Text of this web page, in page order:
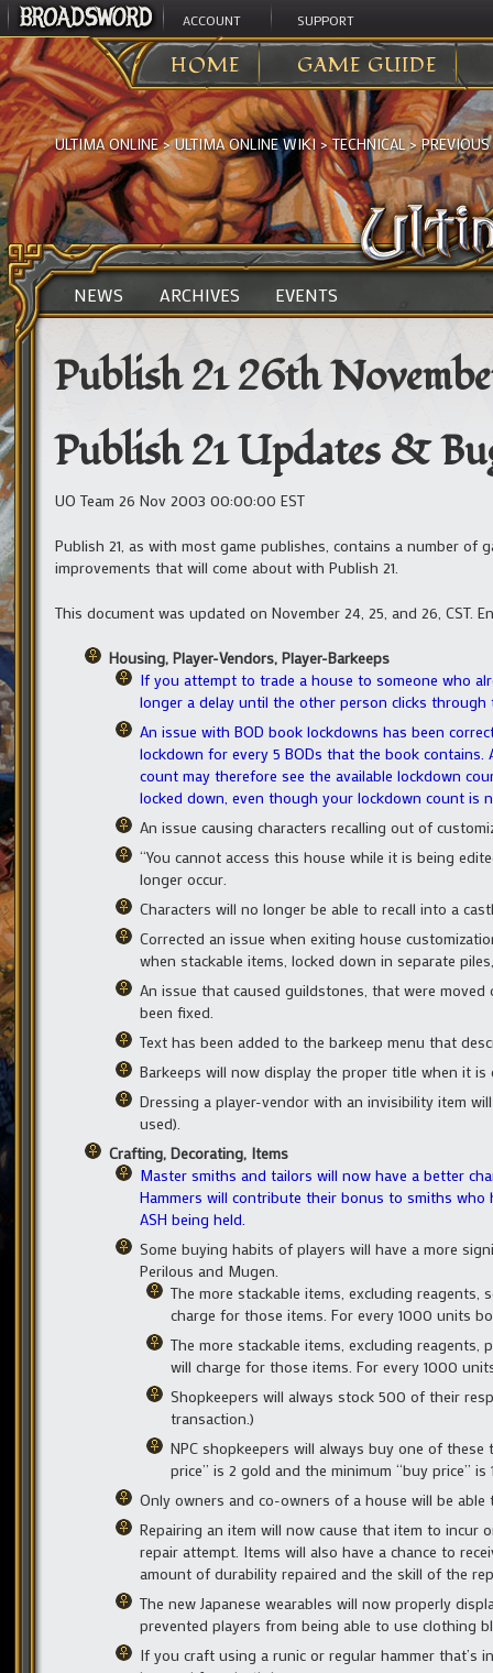
ACCOUNT SUPPORT
HOME GAME GUIDE
ULTIMA ONLINE>ULTIMA ONLINE WIKI >TECHNICAL>
NEWS ARCHIVES EVENTS
Publish 21 26th
Publish 21 Updates &
UO Team 26 Nov 2003 00:00:00 EST
Publish 21, as with most game publishes, contains a number of
improvements that will come about with Publish 21.
This document was updated on November 24, 25, and 26,
Housing, Player-Vendors, Player-Barkeeps
If you attempt to trade a house to someone who
longer a delay until the other person clicks through
An issue with BOD book lockdowns has been
lockdown for every 5 BODs that the book contains.
count may therefore see the available lockdown
locked down, even though your lockdown count is
An issue causing characters recalling out of
“You cannot access this house while it is being
longer occur.
Characters will no longer be able to recall into a
Corrected an issue when exiting house
when stackable items, locked down in separate
An issue that caused guildstones, that were
been fixed.
Text has been added to the barkeep menu that
Barkeeps will now display the proper title when it is
Dressing a player-vendor with an invisibility item
used).
Crafting, Decorating, Items
Master smiths and tailors will now have a better
Hammers will contribute their bonus to smiths
ASH being held.
Some buying habits of players will have a more
Perilous and Mugen.
The more stackable items, excluding
charge for those items. For every 1000 units
The more stackable items, excluding
will charge for those items. For every 1000
Shopkeepers will always stock 500 of their
transaction.)
NPC shopkeepers will always buy one of
price” is 2 gold and the minimum “buy price” is
Only owners and co-owners of a house will be
Repairing an item will now cause that item to incur
repair attempt. Items will also have a chance to
amount of durability repaired and the skill of the
The new Japanese wearables will now properly
prevented players from being able to use clothing
If you craft using a runic or regular hammer that’s